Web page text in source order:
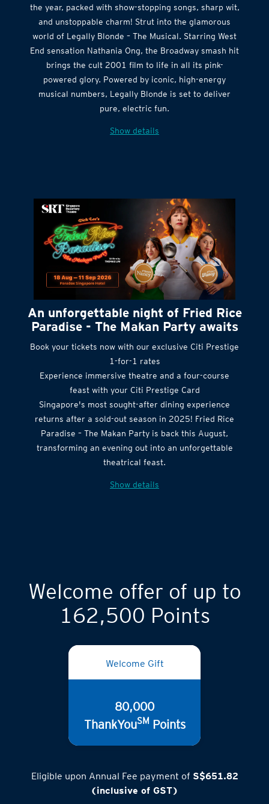
Don’t miss out on the ultimate feel-good musical of
the year, packed with show-stopping songs, sharp wit,
and unstoppable charm! Strut into the glamorous
world of Legally Blonde – The Musical. Starring West
End sensation Nathania Ong, the Broadway smash hit
brings the cult 2001 film to life in all its pink-
powered glory. Powered by iconic, high-energy
musical numbers, Legally Blonde is set to deliver
An unforgettable night of Fried Rice
Paradise - The Makan Party awaits
Book your tickets now with our exclusive Citi Prestige
1-for-1 rates
Experience immersive theatre and a four-course
feast with your Citi Prestige Card
Singapore's most sought-after dining experience
returns after a sold-out season in 2025! Fried Rice
Paradise – The Makan Party is back this August,
transforming an evening out into an unforgettable
Welcome offer of up to
162,500 Points
Welcome Gift
80,000
Eligible upon Annual Fee payment of